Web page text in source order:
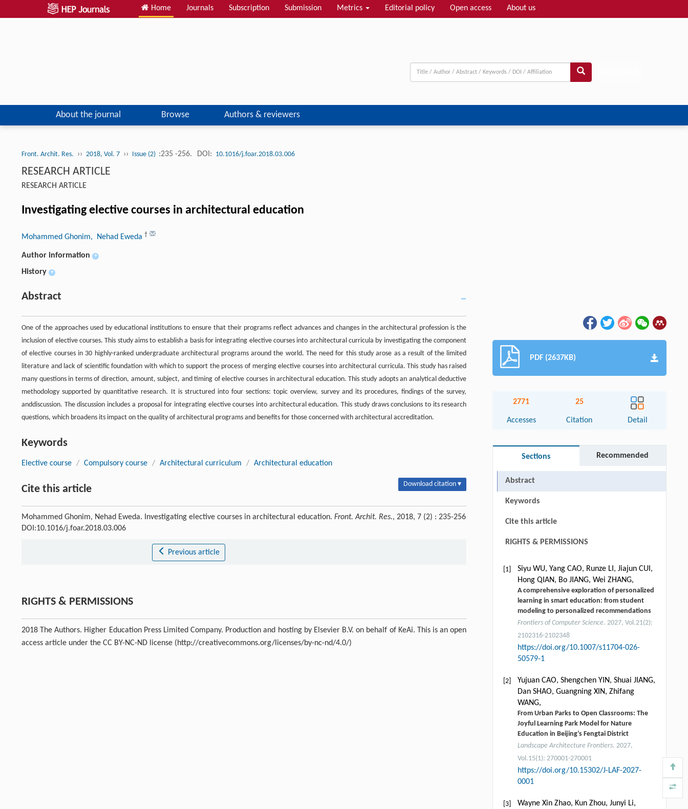
Home Journals Subscription Submission Metrics Editorial policy Open access About us
About the journal Browse Authors & reviewers
Front. Archit. Res. ›› 2018, Vol. 7 ›› Issue (2) :235 -256. DOI: 10.1016/j.foar.2018.03.006
RESEARCH ARTICLE
RESEARCH ARTICLE
Investigating elective courses in architectural education
Mohammed Ghonim, Nehad Eweda †
Author information +
History +
Abstract
One of the approaches used by educational institutions to ensure that their programs reflect advances and changes in the architectural profession is the
inclusion of elective courses. This study aims to establish a basis for integrating elective courses into architectural curricula by investigating the component
of elective courses in 30 highly-ranked undergraduate architectural programs around the world. The need for this study arose as a result of the limited
literature and lack of scientific foundation with which to support the process of merging elective courses into architectural curricula. This study has raised
many questions in terms of direction, amount, subject, and timing of elective courses in architectural education. This study adopts an analytical deductive
methodology supported by quantitative research. It is structured into four sections: topic overview, survey and its procedures, findings of the survey,
anddiscussion. The discussion includes a proposal for integrating elective courses into architectural education. This study draws conclusions to its research
questions, which broadens its impact on the quality of architectural programs and benefits for those concerned with architectural accreditation.
Keywords
Elective course / Compulsory course / Architectural curriculum / Architectural education
Cite this article Download citation ▾
Mohammed Ghonim, Nehad Eweda. Investigating elective courses in architectural education. Front. Archit. Res., 2018, 7 (2) : 235-256
DOI:10.1016/j.foar.2018.03.006
Previous article
RIGHTS & PERMISSIONS
2018 The Authors. Higher Education Press Limited Company. Production and hosting by Elsevier B.V. on behalf of KeAi. This is an open
access article under the CC BY-NC-ND license (http://creativecommons.org/licenses/by-nc-nd/4.0/)
PDF (2637KB)
2771
Accesses
25
Citation Detail
Sections Recommended
Abstract
Keywords
Cite this article
RIGHTS & PERMISSIONS
[1]
Siyu WU, Yang CAO, Runze LI, Jiajun CUI,
Hong QIAN, Bo JIANG, Wei ZHANG,
A comprehensive exploration of personalized
learning in smart education: from student
modeling to personalized recommendations
Frontiers of Computer Science. 2027, Vol.21(2):
2102316-2102348
https://doi.org/10.1007/s11704-026-
50579-1
[2]
Yujuan CAO, Shengchen YIN, Shuai JIANG,
Dan SHAO, Guangning XIN, Zhifang
WANG,
From Urban Parks to Open Classrooms: The
Joyful Learning Park Model for Nature
Education in Beijing’s Fengtai District
Landscape Architecture Frontiers. 2027,
Vol.15(1): 270001-270001
https://doi.org/10.15302/J-LAF-2027-
0001
[3]
Wayne Xin Zhao, Kun Zhou, Junyi Li,